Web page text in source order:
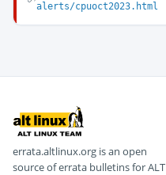
alerts/cpuoct2023.html
errata.altlinux.org is an open
source of errata bulletins for ALT